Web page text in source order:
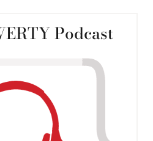
Podcast